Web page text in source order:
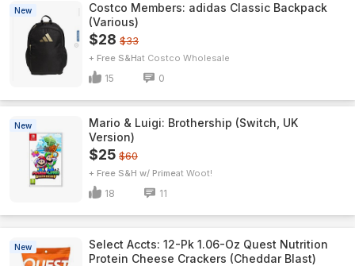
New
Costco Members: adidas Classic Backpack
(Various)
$28 $33
+ Free S&H Costco Wholesale
15 0
New
Mario & Luigi: Brothership (Switch, UK
Version)
$25 $60
+ Free S&H w/ Prime Woot!
18 11
New
Select Accts: 12-Pk 1.06-Oz Quest Nutrition
Protein Cheese Crackers (Cheddar Blast)